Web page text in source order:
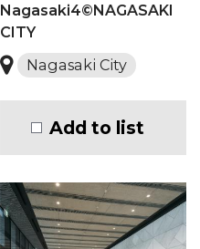
Nagasaki4©NAGASAKI
CITY
Nagasaki City
Add to list